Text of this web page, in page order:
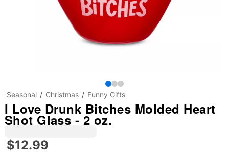
Seasonal Christmas Funny Gifts
I Love Drunk Bitches Molded Heart
Shot Glass - 2 oz.
$12.99